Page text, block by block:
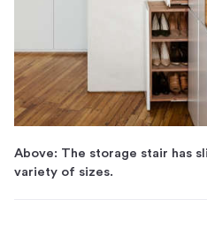
Above: The storage stair has
variety of sizes.